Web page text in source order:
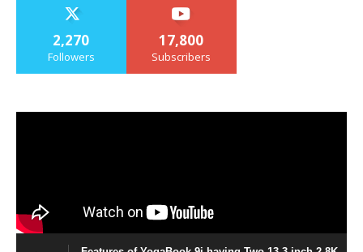
2,270
Followers
17,800
Subscribers